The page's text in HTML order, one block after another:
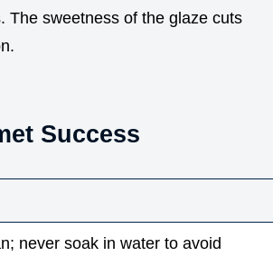
The sweetness of the glaze cuts
Success
never soak in water to avoid